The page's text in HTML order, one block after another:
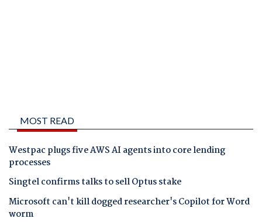
MOST READ
Westpac plugs five AWS AI agents into core lending
processes
Singtel confirms talks to sell Optus stake
Microsoft can't kill dogged researcher's Copilot for Word
worm